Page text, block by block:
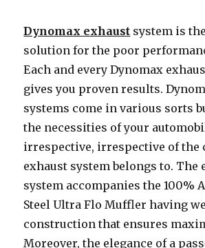
Dynomax exhaust system is
solution for the poor
Each and every Dynomax
gives you proven results.
systems come in various sorts
the necessities of your
irrespective, irrespective of the
exhaust system belongs to. The
system accompanies the 100%
Steel Ultra Flo Muffler having
construction that ensures
Moreover, the elegance of a